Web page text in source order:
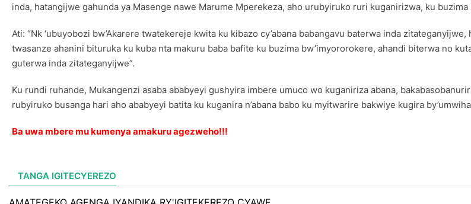
inda, hatangijwe gahunda ya Masenge nawe Marume Mperekeza, aho urubyiruko ruri kuganirizwa, ku
Ati: “Nk ‘ubuyobozi bw’Akarere twatekereje kwita ku kibazo cy’abana babangavu baterwa inda
twasanze ahanini bituruka ku kuba nta makuru baba bafite ku buzima bw’imyororokere, ahandi biterwa no
guterwa inda zitateganyijwe”.
Ku rundi ruhande, Mukangenzi asaba ababyeyi gushyira imbere umuco wo kuganiriza abana,
rubyiruko busanga hari aho ababyeyi batita ku kuganira n’abana babo ku myitwarire bakwiye kugira
Ba uwa mbere mu kumenya amakuru agezweho!!!
TANGA IGITECYEREZO